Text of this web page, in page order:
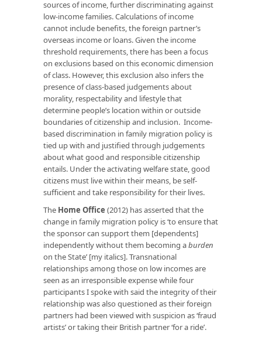
sources of income, further discriminating against
low-income families. Calculations of income
cannot include benefits, the foreign partner’s
overseas income or loans. Given the income
threshold requirements, there has been a focus
on exclusions based on this economic dimension
of class. However, this exclusion also infers the
presence of class-based judgements about
morality, respectability and lifestyle that
determine people’s location within or outside
boundaries of citizenship and inclusion. Income-
based discrimination in family migration policy is
tied up with and justified through judgements
about what good and responsible citizenship
entails. Under the activating welfare state, good
citizens must live within their means, be self-
sufficient and take responsibility for their lives.
The Home Office (2012) has asserted that the
change in family migration policy is ‘to ensure that
the sponsor can support them [dependents]
independently without them becoming aburden
on the State’ [my italics]. Transnational
relationships among those on low incomes are
seen as an irresponsible expense while four
participants I spoke with said the integrity of their
relationship was also questioned as their foreign
partners had been viewed with suspicion as ‘fraud
artists’ or taking their British partner ‘for a ride’.